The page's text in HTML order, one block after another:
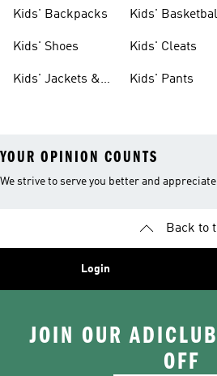
Kids' Backpacks
Kids' Shoes
Kids' Jackets &
Kids'
Kids' Cleats
Kids' Pants
YOUR OPINION COUNTS
We strive to serve you better and
Back to
Login
JOIN OUR
OFF